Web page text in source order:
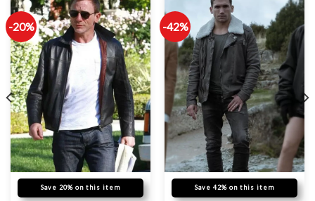
-20%
Save 20% on this item
-42%
Save 42% on this item